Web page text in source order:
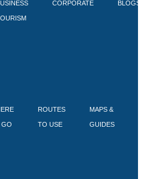
CORPORATE BLOGS
ROUTES
TO USE
MAPS &
GUIDES